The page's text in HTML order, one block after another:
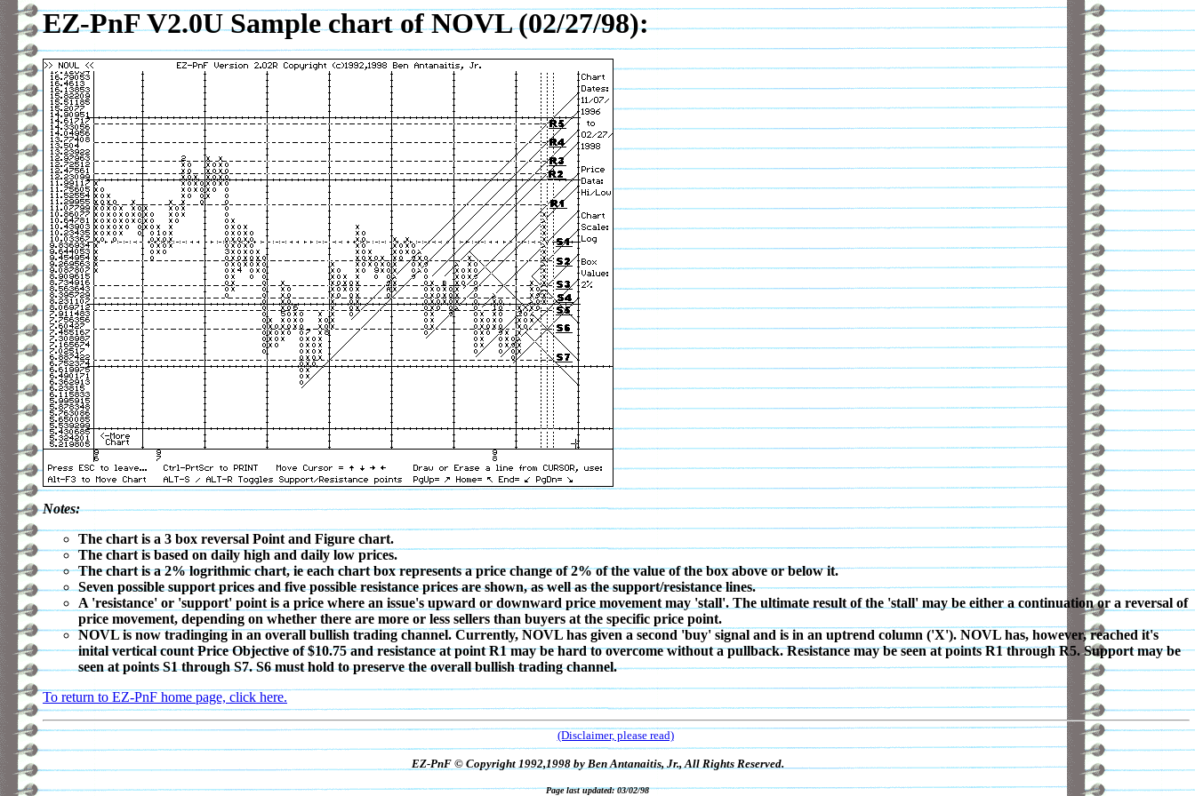
EZ-PnF V2.0U Sample chart of NOVL (02/27/98):
Notes:
The chart is a 3 box reversal Point and Figure chart.
The chart is based on daily high and daily low prices.
The chart is a 2% logrithmic chart, ie each chart box represents a price change of 2% of the value of the box above or below it.
Seven possible support prices and five possible resistance prices are shown, as well as the support/resistance lines.
A 'resistance' or 'support' point is a price where an issue's upward or downward price movement may 'stall'. The ultimate result of the 'stall' may be either a continuation or a reversal of
price movement, depending on whether there are more or less sellers than buyers at the specific price point.
NOVL is now tradinging in an overall bullish trading channel. Currently, NOVL has given a second 'buy' signal and is in an uptrend column ('X'). NOVL has, however, reached it's
inital vertical count Price Objective of $10.75 and resistance at point R1 may be hard to overcome without a pullback. Resistance may be seen at points R1 through R5. Support may be
seen at points S1 through S7. S6 must hold to preserve the overall bullish trading channel.
To return to EZ-PnF home page, click here.
(Disclaimer, please read)
EZ-PnF © Copyright 1992,1998 by Ben Antanaitis, Jr., All Rights Reserved.
Page last updated: 03/02/98